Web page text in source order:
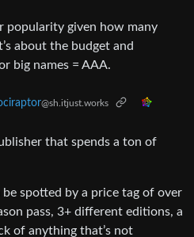
popularity given how many
about the budget and
big names = AAA.
@sh.itjust.works
that spends a ton of
be spotted by a price tag of over
pass, 3+ different editions, a
of anything that’s not